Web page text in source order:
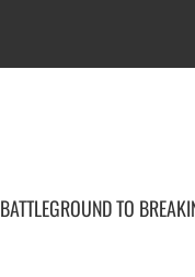
BATTLEGROUND TO